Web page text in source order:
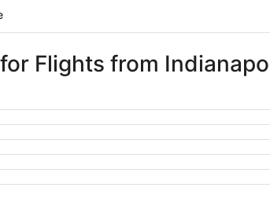
Flights from